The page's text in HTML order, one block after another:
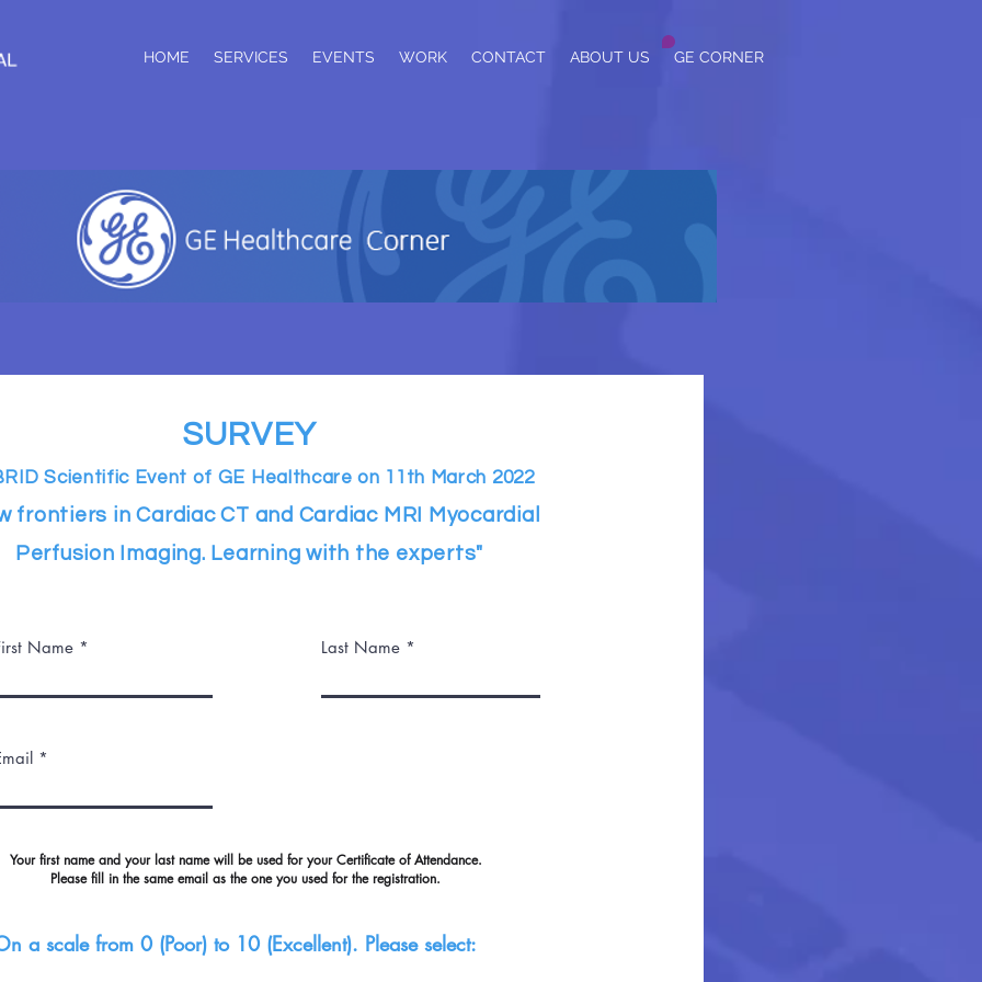
HOME SERVICES EVENTS WORK CONTACT ABOUT US GE CORNER
SURVEY
Scientific Event of GE Healthcare on 11th March 2022
frontiers in Cardiac CT and Cardiac MRI Myocardial
Perfusion Imaging. Learning with the experts"
Name Last Name
Your first name and your last name will be used for your Certificate of Attendance.
Please fill in the same email as the one you used for the registration.
a scale from 0 (Poor) to 10 (Excellent). Please select: